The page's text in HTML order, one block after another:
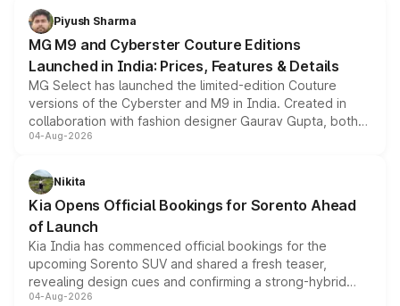
both rows.
Piyush Sharma
MG M9 and Cyberster Couture Editions
Launched in India: Prices, Features & Details
MG Select has launched the limited-edition Couture
versions of the Cyberster and M9 in India. Created in
collaboration with fashion designer Gaurav Gupta, both
models receive exclusive cosmetic enhancements
just 50 units each, the special editions are priced above
the standard versions and deliveries begin this month.
04-Aug-2026
Nikita
Kia Opens Official Bookings for Sorento Ahead
of Launch
Kia India has commenced official bookings for the
upcoming Sorento SUV and shared a fresh teaser,
revealing design cues and confirming a strong-hybrid
powertrain, though pricing and the launch date remain
04-Aug-2026